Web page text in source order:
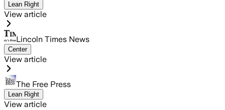
Lean Right
View article
Lincoln Times News
Center
View article
The Free Press
Lean Right
View article